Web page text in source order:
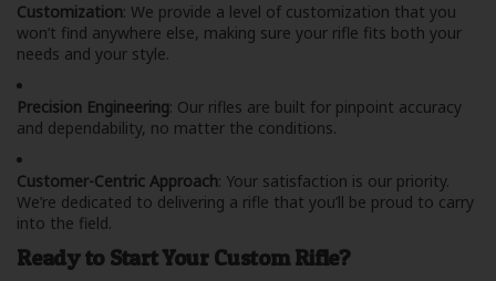
Customization: We provide a level of customization that you
won’t find anywhere else, making sure your rifle fits both your
needs and your style.
Precision Engineering: Our rifles are built for pinpoint accuracy
and dependability, no matter the conditions.
Customer-Centric Approach: Your satisfaction is our priority.
We’re dedicated to delivering a rifle that you’ll be proud to carry
into the field.
Ready to Start Your Custom Rifle?